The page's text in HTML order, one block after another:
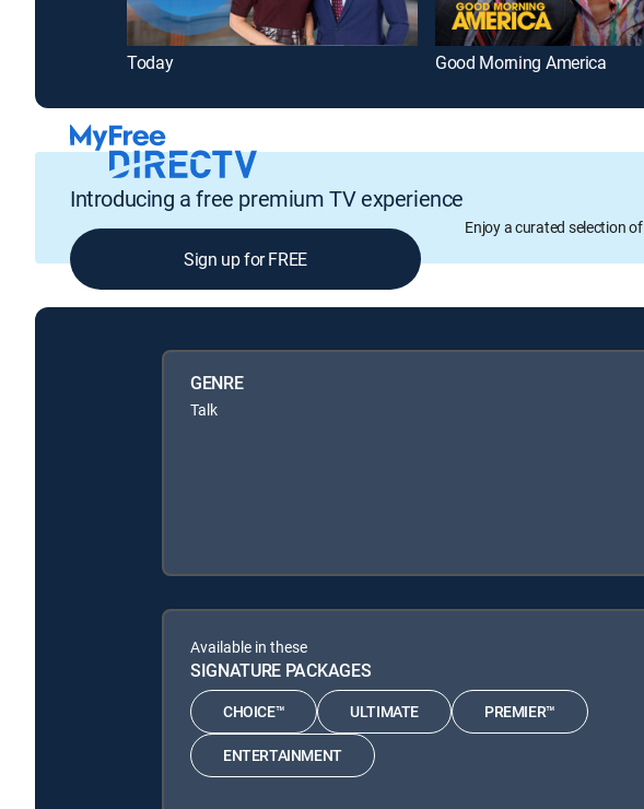
Today Good Morning America
Introducing a free premium TV experience
Enjoy a curated selection
Sign up for FREE
GENRE
Talk
Available in these
SIGNATURE PACKAGES
CHOICE™ ULTIMATE PREMIER™
ENTERTAINMENT